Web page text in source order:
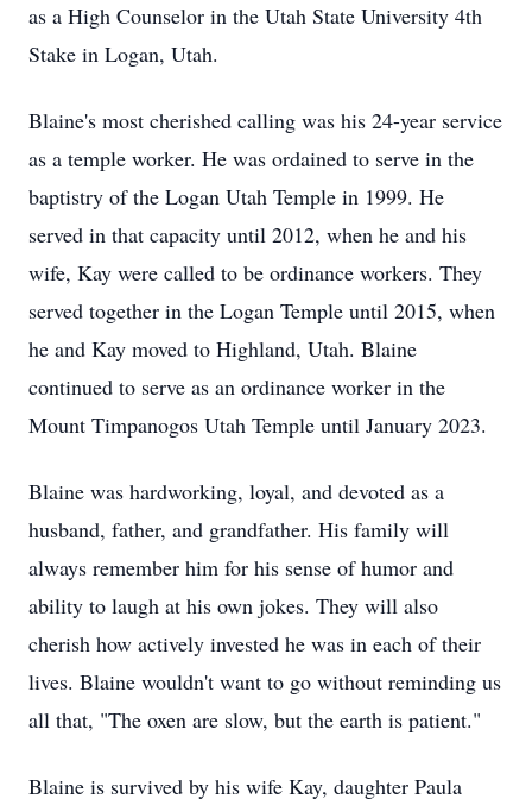
as a High Counselor in the Utah State University 4th
Stake in Logan, Utah.
Blaine's most cherished calling was his 24-year service
as a temple worker. He was ordained to serve in the
baptistry of the Logan Utah Temple in 1999. He
served in that capacity until 2012, when he and his
wife, Kay were called to be ordinance workers. They
served together in the Logan Temple until 2015, when
he and Kay moved to Highland, Utah. Blaine
continued to serve as an ordinance worker in the
Mount Timpanogos Utah Temple until January 2023.
Blaine was hardworking, loyal, and devoted as a
husband, father, and grandfather. His family will
always remember him for his sense of humor and
ability to laugh at his own jokes. They will also
cherish how actively invested he was in each of their
lives. Blaine wouldn't want to go without reminding us
all that, "The oxen are slow, but the earth is patient."
Blaine is survived by his wife Kay, daughter Paula